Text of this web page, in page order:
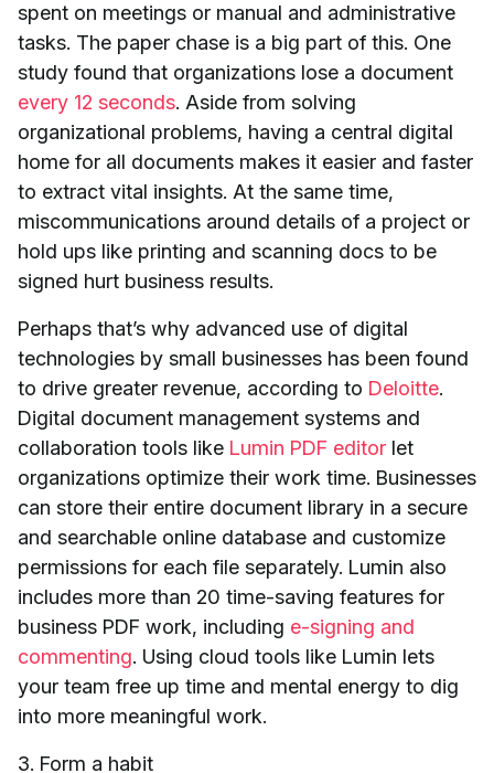
spent on meetings or manual and administrative
tasks. The paper chase is a big part of this. One
study found that organizations lose a document
every 12 seconds. Aside from solving
organizational problems, having a central digital
home for all documents makes it easier and faster
to extract vital insights. At the same time,
miscommunications around details of a project or
hold ups like printing and scanning docs to be
signed hurt business results.
Perhaps that’s why advanced use of digital
technologies by small businesses has been found
to drive greater revenue, according to Deloitte.
Digital document management systems and
collaboration tools like Lumin PDF editor let
organizations optimize their work time. Businesses
can store their entire document library in a secure
and searchable online database and customize
permissions for each file separately. Lumin also
includes more than 20 time-saving features for
business PDF work, including e-signing and
commenting. Using cloud tools like Lumin lets
your team free up time and mental energy to dig
into more meaningful work.
3. Form a habit